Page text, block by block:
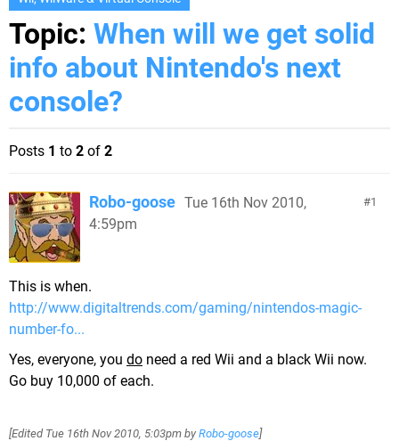
Topic: When will we get solid
info about Nintendo's next
console?
Posts 1 to 2 of 2
1
Robo-goose Tue 16th Nov 2010,
4:59pm
This is when.
http://www.digitaltrends.com/gaming/nintendos-magic-
number-fo...
Yes, everyone, you do need a red Wii and a black Wii now.
Go buy 10,000 of each.
[Edited Tue 16th Nov 2010, 5:03pm by Robo-goose]